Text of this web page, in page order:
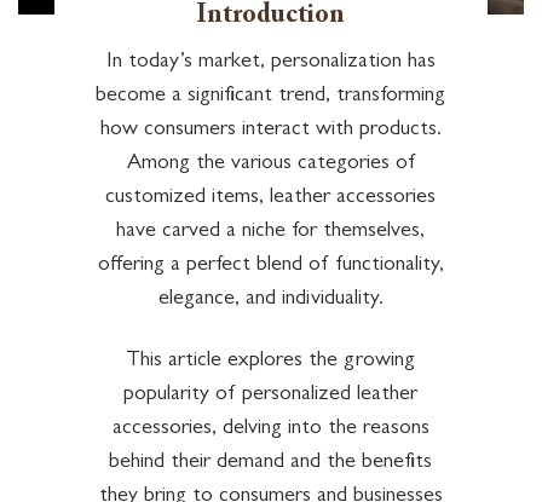
Introduction
In today’s market, personalization has
become a significant trend, transforming
how consumers interact with products.
Among the various categories of
customized items, leather accessories
have carved a niche for themselves,
offering a perfect blend of functionality,
elegance, and individuality.
This article explores the growing
popularity of personalized leather
accessories, delving into the reasons
behind their demand and the benefits
they bring to consumers and businesses